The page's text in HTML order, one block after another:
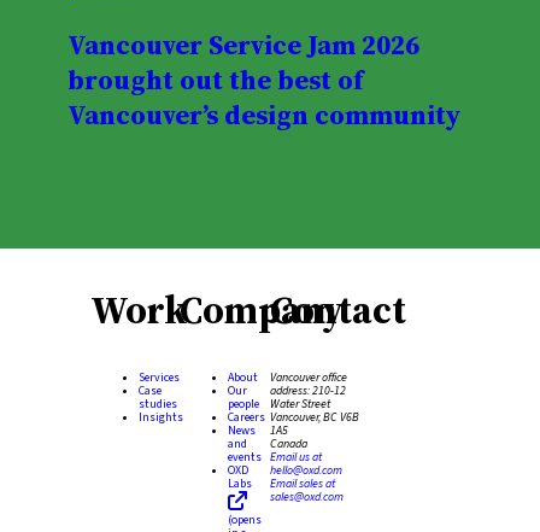
Vancouver Service Jam 2026
brought out the best of
Vancouver’s design community
Work
Services
Case
studies
Insights
Company
About
Our
people
Careers
News
and
events
OXD
Labs
(opens
Contact
Vancouver office
address:210-12
Water Street
Vancouver, BC V6B
1A5
Canada
Email us at
hello@oxd.com
Email sales at
sales@oxd.com